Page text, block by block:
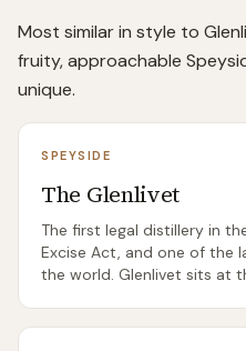
Most similar in style to
fruity, approachable
unique.
SPEYSIDE
The Glenlivet
The first legal distillery in
Excise Act, and one of the
the world. Glenlivet sits at